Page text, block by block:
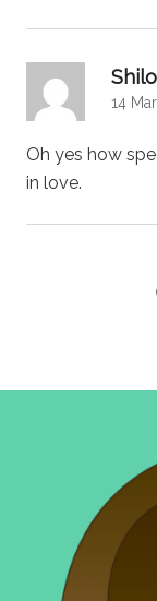
14
Oh yes how
in love.